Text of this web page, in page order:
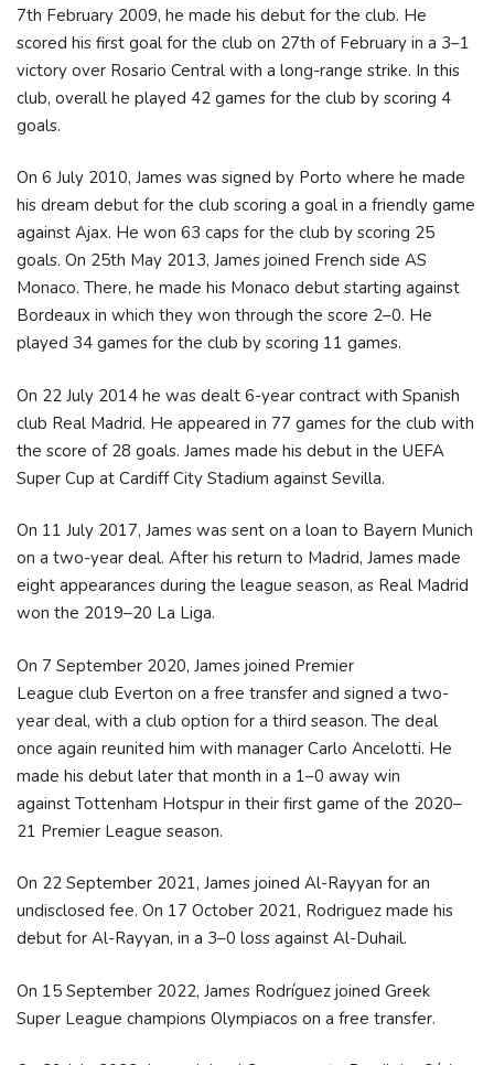
7th February 2009, he made his debut for the club. He
scored his first goal for the club on 27th of February in a 3–1
victory over Rosario Central with a long-range strike. In this
club, overall he played 42 games for the club by scoring 4
goals.
On 6 July 2010, James was signed by Porto where he made
his dream debut for the club scoring a goal in a friendly game
against Ajax. He won 63 caps for the club by scoring 25
goals. On 25th May 2013, James joined French side AS
Monaco. There, he made his Monaco debut starting against
Bordeaux in which they won through the score 2–0. He
played 34 games for the club by scoring 11 games.
On 22 July 2014 he was dealt 6-year contract with Spanish
club Real Madrid. He appeared in 77 games for the club with
the score of 28 goals. James made his debut in the UEFA
Super Cup at Cardiff City Stadium against Sevilla.
On 11 July 2017, James was sent on a loan to Bayern Munich
on a two-year deal. After his return to Madrid, James made
eight appearances during the league season, as Real Madrid
won the 2019–20 La Liga.
On 7 September 2020, James joined Premier
League club Everton on a free transfer and signed a two-
year deal, with a club option for a third season. The deal
once again reunited him with manager Carlo Ancelotti. He
made his debut later that month in a 1–0 away win
against Tottenham Hotspur in their first game of the 2020–
21 Premier League season.
On 22 September 2021, James joined Al-Rayyan for an
undisclosed fee. On 17 October 2021, Rodriguez made his
debut for Al-Rayyan, in a 3–0 loss against Al-Duhail.
On 15 September 2022, James Rodríguez joined Greek
Super League champions Olympiacos on a free transfer.